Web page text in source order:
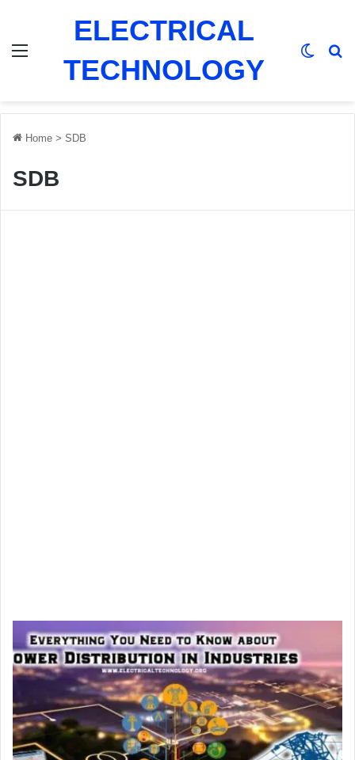
ELECTRICAL
TECHNOLOGY
Home > SDB
SDB